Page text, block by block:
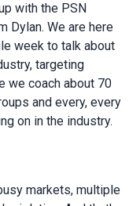
with the PSN
Dylan. We are here
week to talk about
targeting
we coach about 70
and every, every
on in the industry.
markets, multiple